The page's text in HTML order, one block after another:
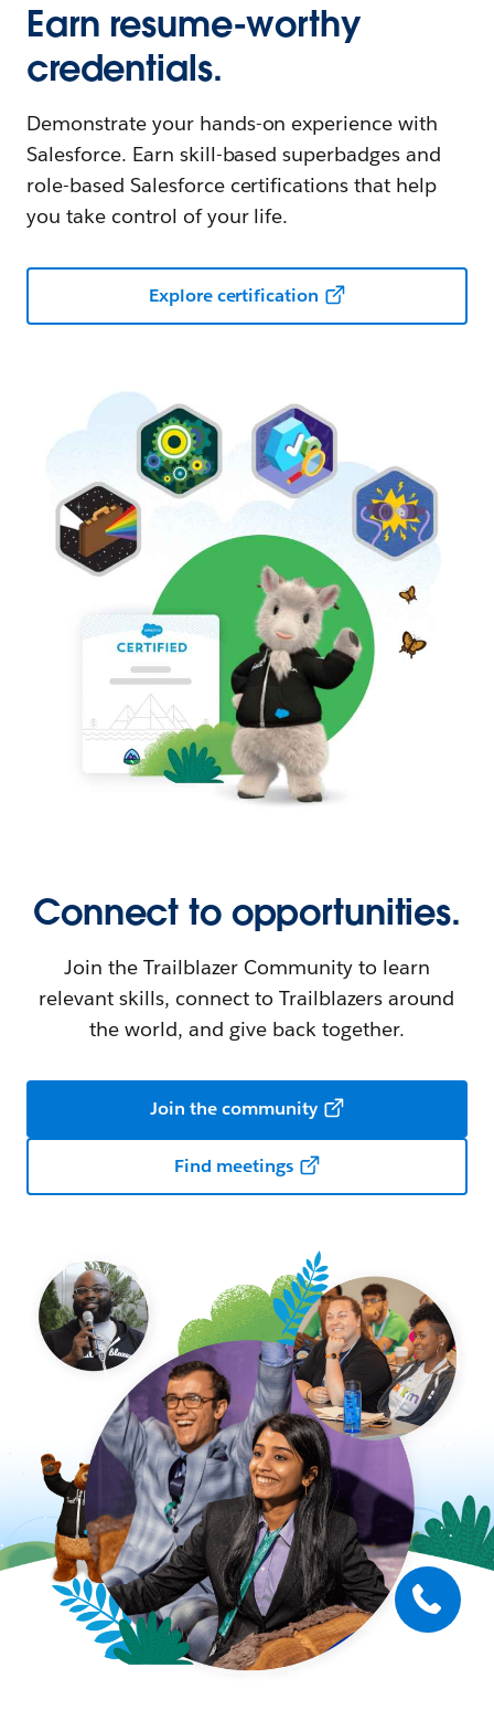
Earn resume-worthy
credentials.
Demonstrate your hands-on experience with
Salesforce. Earn skill-based superbadges and
role-based Salesforce certifications that help
you take control of your life.
Explore certification
Connect to opportunities.
Join the Trailblazer Community to learn
relevant skills, connect to Trailblazers around
the world, and give back together.
Join the community
Find meetings